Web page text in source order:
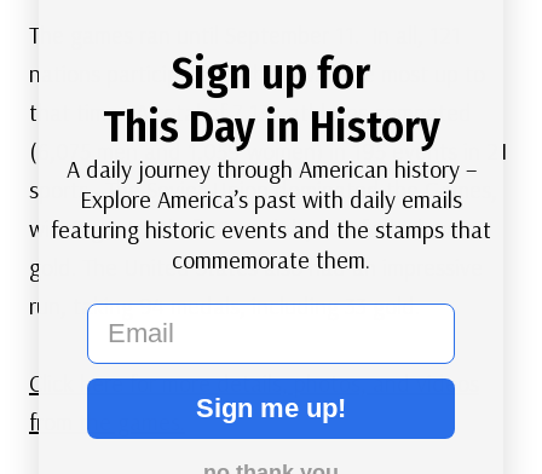
The games ran until September 11. In all, 121
nations participated, which was the most up to
that time. A total of 7,134 athletes competed
(6,075 men and 1,059 women) in 195 events in 21
sports. The Soviet Union dominated the Games,
winning a total of 99 medals, 50 of which were
gold. The United States also had an impressive
run, taking 94 medals, including 33 gold.
Click here for more details, photos, and videos
from the games.
Sign up for
This Day in History
A daily journey through American history –
Explore America’s past with daily emails
featuring historic events and the stamps that
commemorate them.
email
Sign me up!